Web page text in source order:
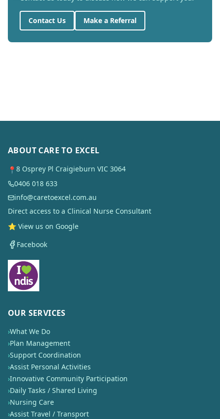
Contact Us Make a Referral
ABOUT CARE TO EXCEL
📍 8 Osprey Pl Craigieburn VIC 3064
0406 018 633
info@caretoexcel.com.au
Direct access to a Clinical Nurse Consultant
⭐ View us on Google
Facebook
OUR SERVICES
›What We Do
›Plan Management
›Support Coordination
›Assist Personal Activities
›Innovative Community Participation
›Daily Tasks / Shared Living
›Nursing Care
›Assist Travel / Transport